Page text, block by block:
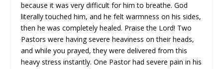
because it was very difficult for him to breathe. God
literally touched him, and he felt warmness on his sides,
then he was completely healed. Praise the Lord! Two
Pastors were having severe heaviness on their heads,
and while you prayed, they were delivered from this
heavy stress instantly. One Pastor had severe pain in his